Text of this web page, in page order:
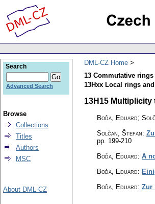
DML-CZ Home
13 Commutative
13Hxx Local rings
13H15
Boďa, Eduard;
Solčan, Štefan:
pp. 199-210
Boďa, Eduard: A
Boďa, Eduard:
Boďa, Eduard: Zur
Search
Advanced Search
Browse
Collections
Titles
Authors
MSC
About DML-CZ